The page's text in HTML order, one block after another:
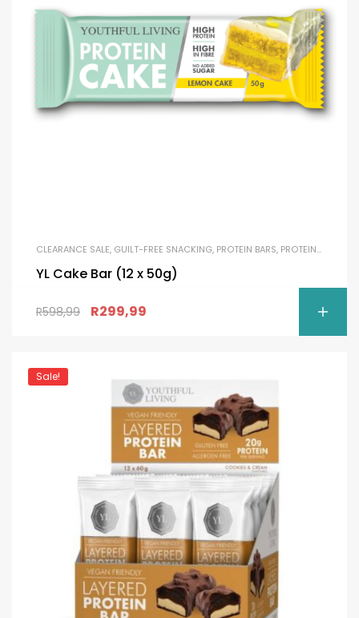
CLEARANCE SALE, GUILT-FREE SNACKING, PROTEIN BARS, PROTEIN SNACKS
YL Cake Bar (12 x 50g)
R598,99 R299,99
Sale!